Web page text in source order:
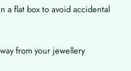
a flat box to avoid accidental
from your jewellery